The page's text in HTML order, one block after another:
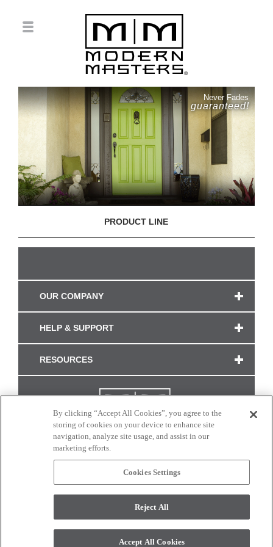
Never Fades
guaranteed!
PRODUCT LINE
OUR COMPANY
HELP & SUPPORT
RESOURCES
CONNECT WITH US
monitor. © 2017 Modern Masters. All rights reserved.
By clicking “Accept All Cookies”, you agree to the
storing of cookies on your device to enhance site
navigation, analyze site usage, and assist in our
marketing efforts.
Cookies Settings
Reject All
Accept All Cookies